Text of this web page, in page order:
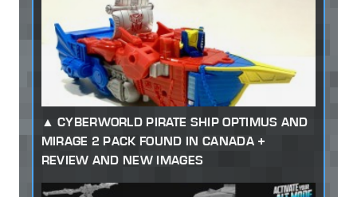
CYBERWORLD PIRATE SHIP OPTIMUS AND
MIRAGE 2 PACK FOUND IN CANADA +
REVIEW AND NEW IMAGES